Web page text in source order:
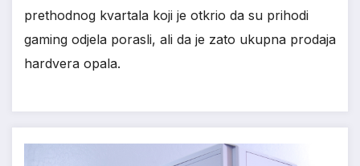
prethodnog kvartala koji je otkrio da su prihodi
gaming odjela porasli, ali da je zato ukupna prodaja
hardvera opala.